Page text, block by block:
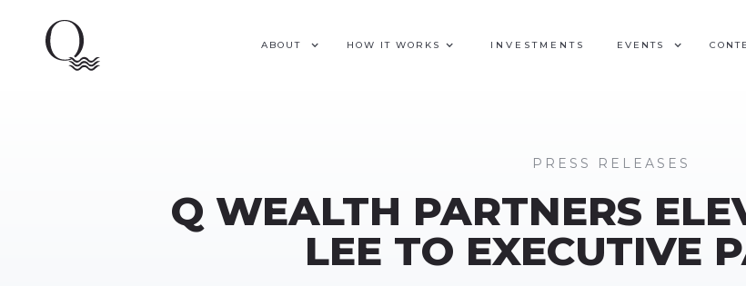
ABOUT HOW IT WORKS INVESTMENTS EVENTS
PRESS RELEASES
Q WEALTH PARTNERS
LEE TO EXECUTIVE